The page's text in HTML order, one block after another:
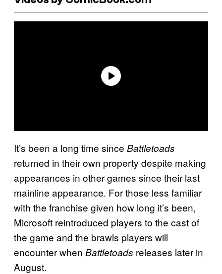
It’s been a long time since Battletoads
returned in their own property despite making
appearances in other games since their last
mainline appearance. For those less familiar
with the franchise given how long it’s been,
Microsoft reintroduced players to the cast of
the game and the brawls players will
encounter when Battletoads releases later in
August.